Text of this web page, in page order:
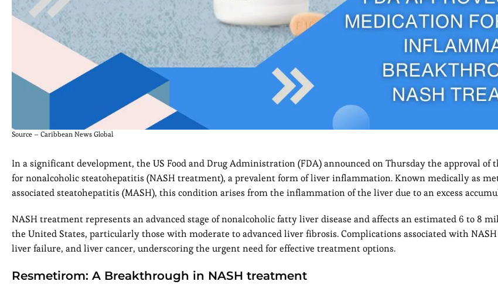
Source – Caribbean News Global
In a significant development, the US Food and Drug Administration (FDA) announced on Thursday the approval of
for nonalcoholic steatohepatitis (NASH treatment), a prevalent form of liver inflammation. Known medically as
associated steatohepatitis (MASH), this condition arises from the inflammation of the liver due to an excess
NASH treatment represents an advanced stage of nonalcoholic fatty liver disease and affects an estimated 6 to 8
the United States, particularly those with moderate to advanced liver fibrosis. Complications associated with
liver failure, and liver cancer, underscoring the urgent need for effective treatment options.
Resmetirom: A Breakthrough in NASH treatment